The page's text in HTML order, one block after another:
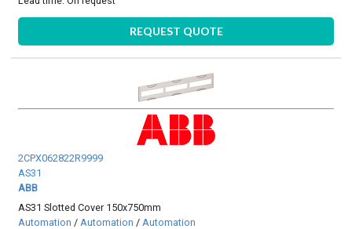
REQUEST QUOTE
2CPX062822R9999
AS31
ABB
AS31 Slotted Cover 150x750mm
Automation / Automation / Automation